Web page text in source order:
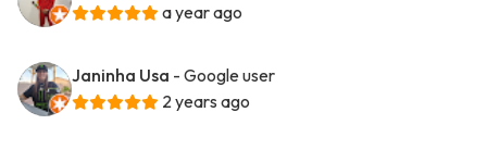
a year ago
Janinha Usa - Google user
2 years ago